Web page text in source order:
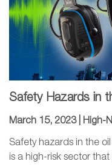
Safety Hazards in
March 15, 2023 | High-
Safety hazards in the
is a high-risk sector that